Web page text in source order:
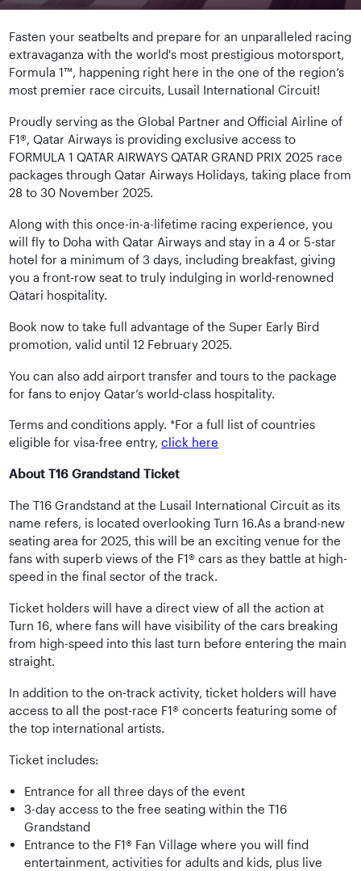
Fasten your seatbelts and prepare for an unparalleled racing
extravaganza with the world's most prestigious motorsport,
Formula 1™, happening right here in the one of the region’s
most premier race circuits, Lusail International Circuit!
Proudly serving as the Global Partner and Official Airline of
F1®, Qatar Airways is providing exclusive access to
FORMULA 1 QATAR AIRWAYS QATAR GRAND PRIX 2025 race
packages through Qatar Airways Holidays, taking place from
28 to 30 November 2025.
Along with this once-in-a-lifetime racing experience, you
will fly to Doha with Qatar Airways and stay in a 4 or 5-star
hotel for a minimum of 3 days, including breakfast, giving
you a front-row seat to truly indulging in world-renowned
Qatari hospitality.
Book now to take full advantage of the Super Early Bird
promotion, valid until 12 February 2025.
You can also add airport transfer and tours to the package
for fans to enjoy Qatar’s world-class hospitality.
Terms and conditions apply. *For a full list of countries
eligible for visa-free entry,click here
About T16 Grandstand Ticket
The T16 Grandstand at the Lusail International Circuit as its
name refers, is located overlooking Turn 16.As a brand-new
seating area for 2025, this will be an exciting venue for the
fans with superb views of the F1® cars as they battle at high-
speed in the final sector of the track.
Ticket holders will have a direct view of all the action at
Turn 16, where fans will have visibility of the cars breaking
from high-speed into this last turn before entering the main
straight.
In addition to the on-track activity, ticket holders will have
access to all the post-race F1® concerts featuring some of
the top international artists.
Ticket includes:
Entrance for all three days of the event
3-day access to the free seating within the T16
Grandstand
Entrance to the F1® Fan Village where you will find
entertainment, activities for adults and kids, plus live